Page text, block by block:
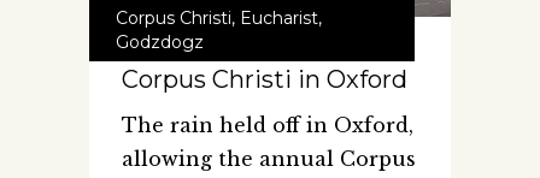
Corpus Christi, Eucharist,
Godzdogz
Corpus Christi in Oxford
The rain held off in Oxford,
allowing the annual Corpus